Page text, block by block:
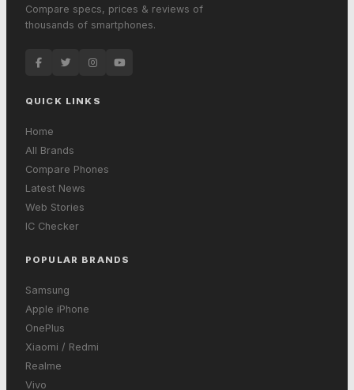
Compare specs, prices & reviews of
thousands of smartphones.
QUICK LINKS
Home
All Brands
Compare Phones
Latest News
Web Stories
IC Checker
POPULAR BRANDS
Samsung
Apple iPhone
OnePlus
Xiaomi / Redmi
Realme
Vivo